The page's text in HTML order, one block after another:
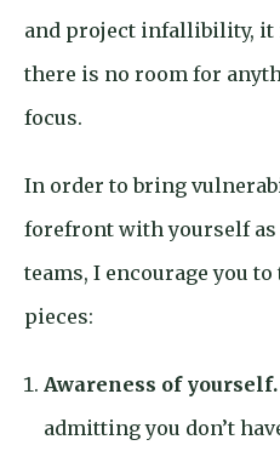
and project infallibility, it
there is no room for
focus.
In order to bring
forefront with yourself as
teams, I encourage you
pieces:
Awareness of yourself.
admitting you don’t